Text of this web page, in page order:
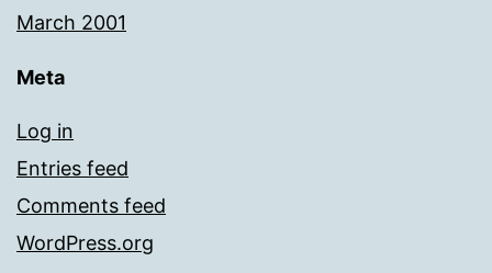
March 2001
Meta
Log in
Entries feed
Comments feed
WordPress.org